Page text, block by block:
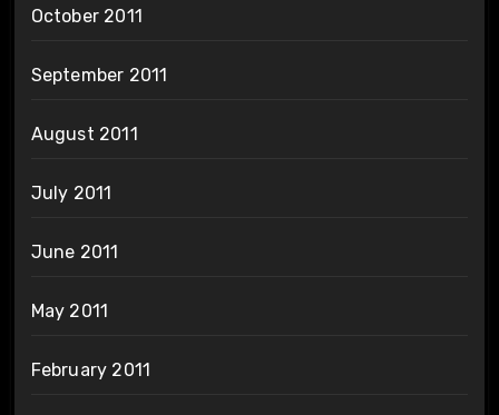
October 2011
September 2011
August 2011
July 2011
June 2011
May 2011
February 2011